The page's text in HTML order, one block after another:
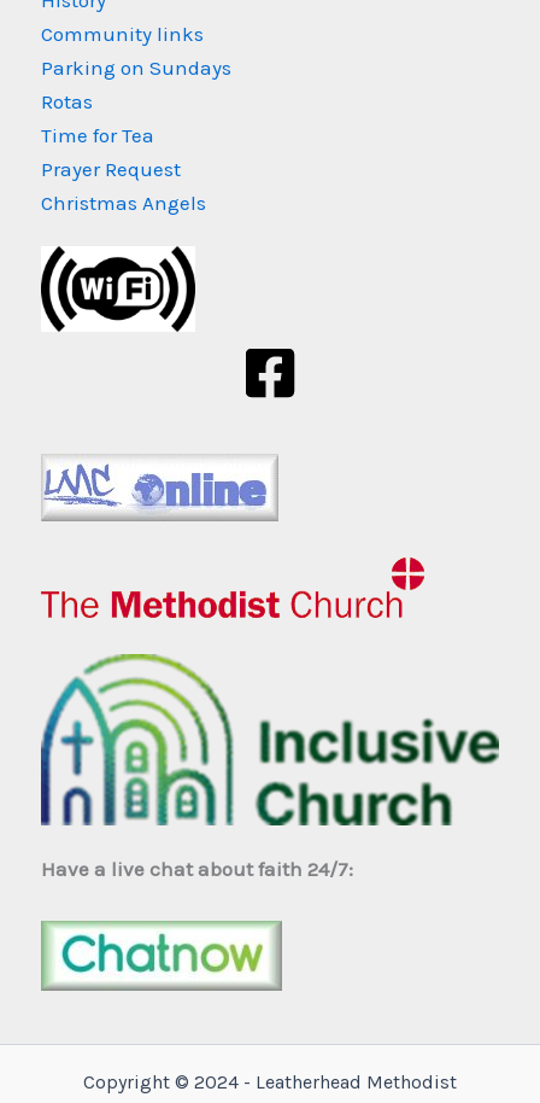
Community links
Parking on Sundays
Rotas
Time for Tea
Prayer Request
Christmas Angels
Have a live chat about faith 24/7:
Copyright © 2024 - Leatherhead Methodist